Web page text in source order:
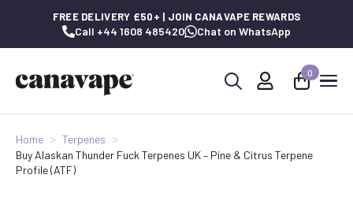
FREE DELIVERY £50+ | JOIN CANAVAPE REWARDS
Call +44 1608 485420 Chat on WhatsApp
0
Home
Terpenes
Buy Alaskan Thunder Fuck Terpenes UK – Pine & Citrus Terpene
Profile (ATF)